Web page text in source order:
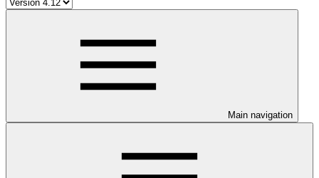
Main navigation